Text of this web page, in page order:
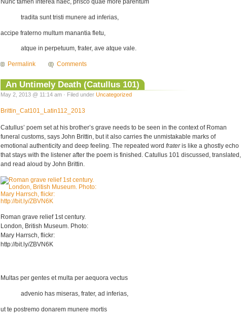
tradita sunt tristi munere ad inferias,
accipe fraterno multum manantia fletu,
atque in perpetuum, frater, ave atque vale.
Permalink Comments
An Untimely Death (Catullus 101)
May 2, 2013 @ 11:14 am · Filed under Uncategorized
Brittin_Cat101_Latin112_2013
Catullus’ poem set at his brother’s grave needs to be seen in the context of Roman
funeral customs, says John Brittin, but it also carries the unmistakable marks of
emotional authenticity and deep feeling. The repeated word frateris like a ghostly echo
that stays with the listener after the poem is finished. Catullus 101 discussed, translated,
and read aloud by John Brittin.
Roman grave relief 1st century.
London, British Museum. Photo:
Mary Harrsch, flickr:
http://bit.ly/ZBVN6K
Multas per gentes et multa per aequora vectus
advenio has miseras, frater, ad inferias,
ut te postremo donarem munere mortis